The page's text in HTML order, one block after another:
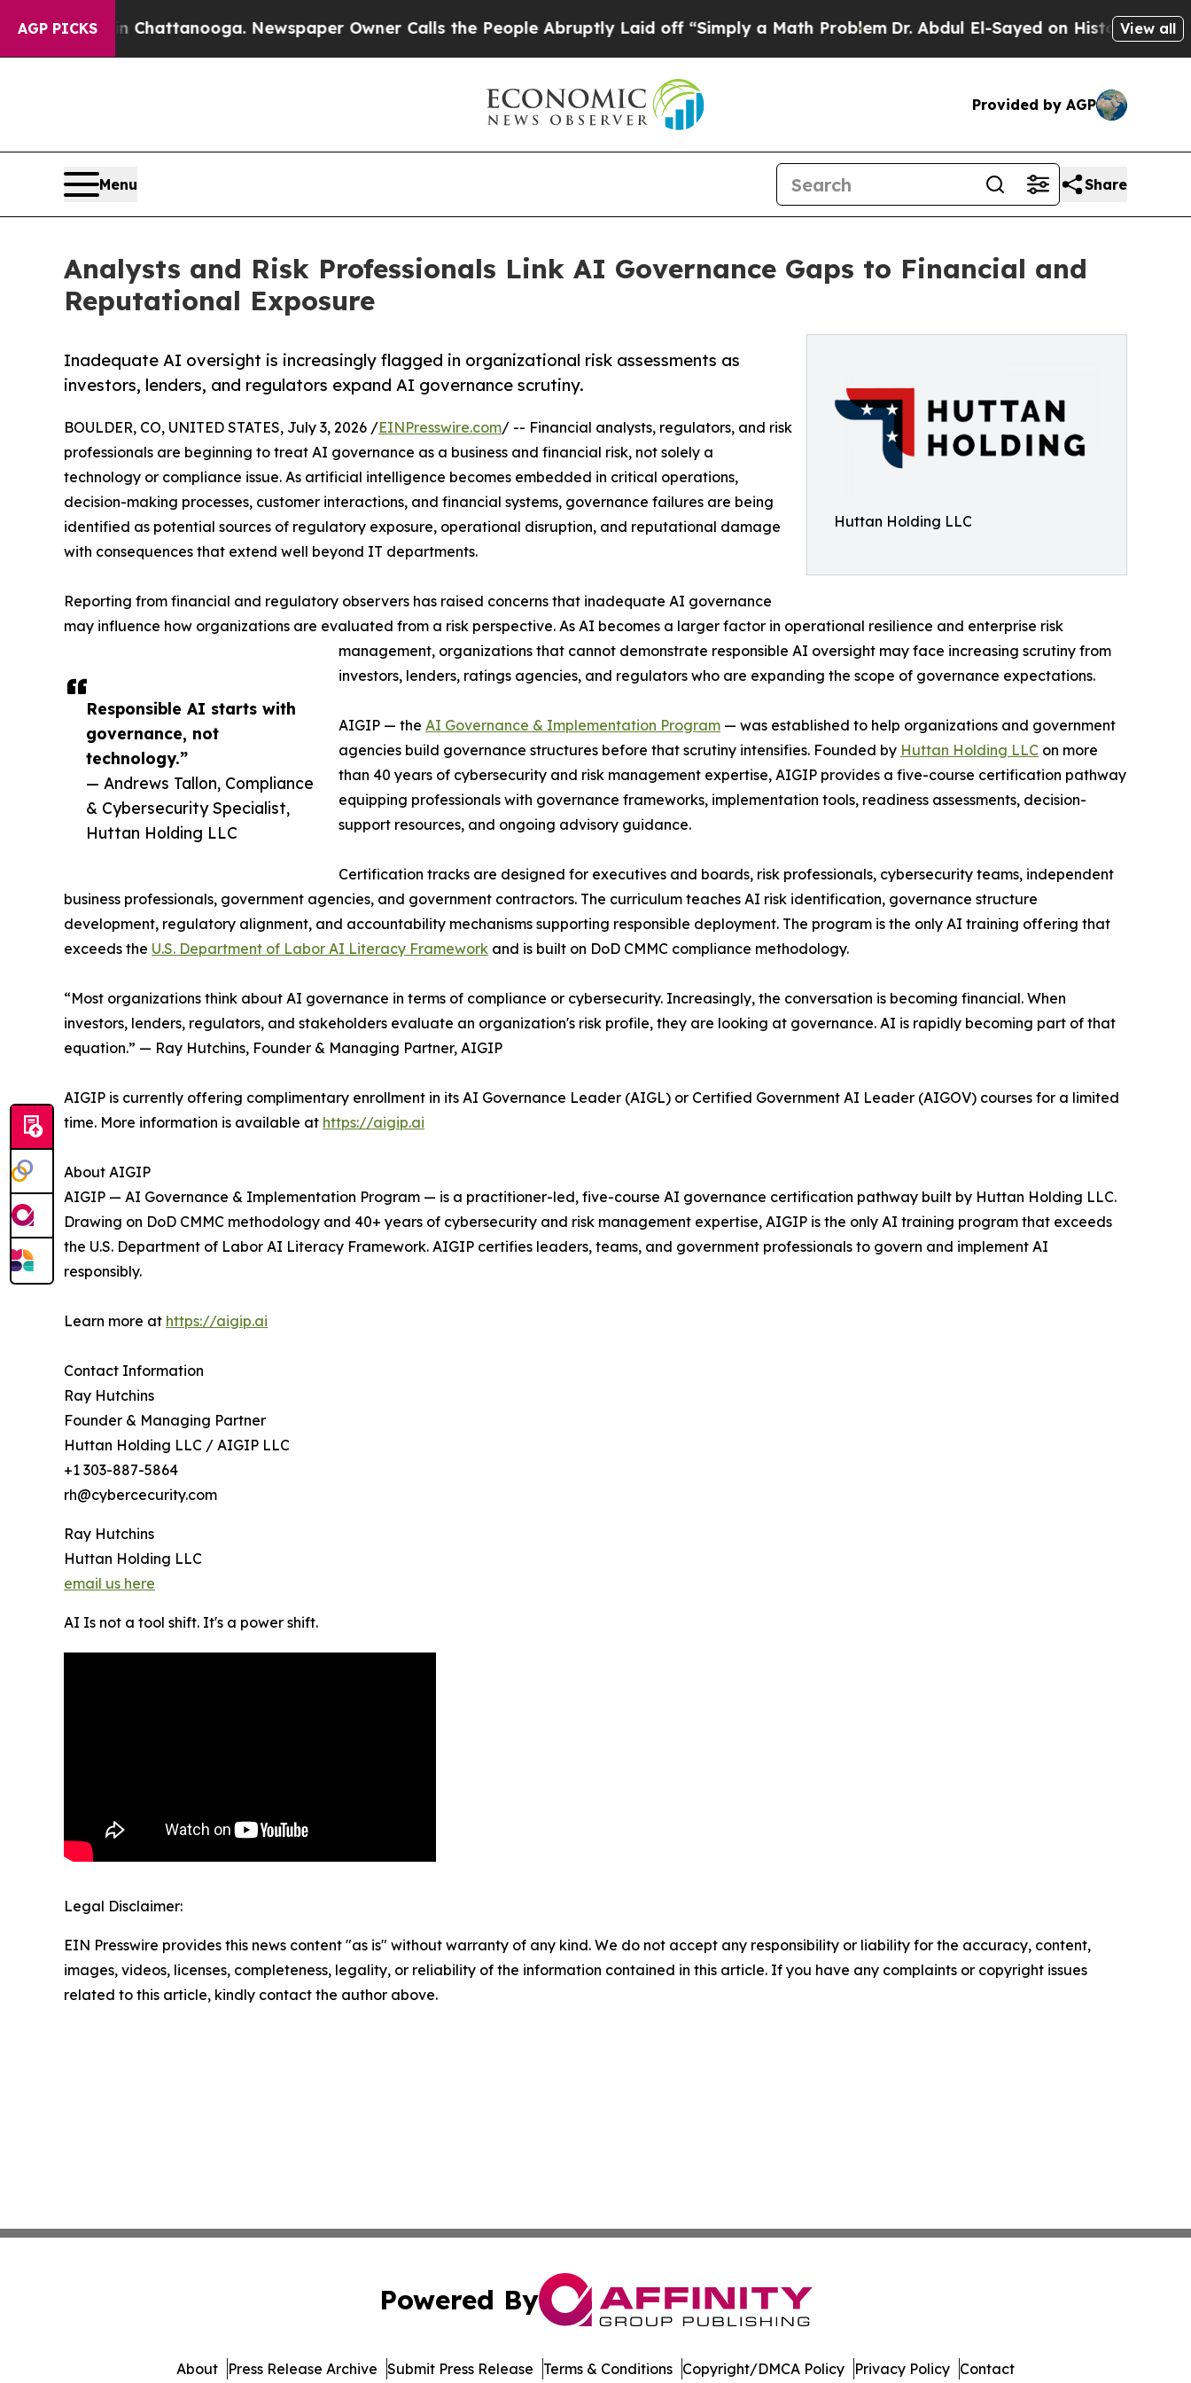
AGP PICKS
in Chattanooga. Newspaper Owner Calls the People Abruptly Laid off “Simply a Math ProblemDr. Abdul El-Sayed on Historic MichiganView all
Provided by AGP
Menu Share
Analysts and Risk Professionals Link AI Governance Gaps to Financial and
Reputational Exposure
Huttan Holding LLC
Inadequate AI oversight is increasingly flagged in organizational risk assessments as
investors, lenders, and regulators expand AI governance scrutiny.
Responsible AI starts with
governance, not
technology.”
— Andrews Tallon, Compliance
& Cybersecurity Specialist,
Huttan Holding LLC
BOULDER, CO, UNITED STATES, July 3, 2026 /EINPresswire.com/ -- Financial analysts, regulators, and risk
professionals are beginning to treat AI governance as a business and financial risk, not solely a
technology or compliance issue. As artificial intelligence becomes embedded in critical operations,
decision-making processes, customer interactions, and financial systems, governance failures are being
identified as potential sources of regulatory exposure, operational disruption, and reputational damage
with consequences that extend well beyond IT departments.
Reporting from financial and regulatory observers has raised concerns that inadequate AI governance
may influence how organizations are evaluated from a risk perspective. As AI becomes a larger factor in operational resilience and enterprise risk
management, organizations that cannot demonstrate responsible AI oversight may face increasing scrutiny from
investors, lenders, ratings agencies, and regulators who are expanding the scope of governance expectations.
AIGIP — the AI Governance & Implementation Program — was established to help organizations and government
agencies build governance structures before that scrutiny intensifies. Founded by Huttan Holding LLC on more
than 40 years of cybersecurity and risk management expertise, AIGIP provides a five-course certification pathway
equipping professionals with governance frameworks, implementation tools, readiness assessments, decision-
support resources, and ongoing advisory guidance.
Certification tracks are designed for executives and boards, risk professionals, cybersecurity teams, independent
business professionals, government agencies, and government contractors. The curriculum teaches AI risk identification, governance structure
development, regulatory alignment, and accountability mechanisms supporting responsible deployment. The program is the only AI training offering that
exceeds the U.S. Department of Labor AI Literacy Framework and is built on DoD CMMC compliance methodology.
“Most organizations think about AI governance in terms of compliance or cybersecurity. Increasingly, the conversation is becoming financial. When
investors, lenders, regulators, and stakeholders evaluate an organization's risk profile, they are looking at governance. AI is rapidly becoming part of that
equation.” — Ray Hutchins, Founder & Managing Partner, AIGIP
AIGIP is currently offering complimentary enrollment in its AI Governance Leader (AIGL) or Certified Government AI Leader (AIGOV) courses for a limited
time. More information is available at https://aigip.ai
About AIGIP
AIGIP — AI Governance & Implementation Program — is a practitioner-led, five-course AI governance certification pathway built by Huttan Holding LLC.
Drawing on DoD CMMC methodology and 40+ years of cybersecurity and risk management expertise, AIGIP is the only AI training program that exceeds
the U.S. Department of Labor AI Literacy Framework. AIGIP certifies leaders, teams, and government professionals to govern and implement AI
responsibly.
Learn more at https://aigip.ai
Contact Information
Ray Hutchins
Founder & Managing Partner
Huttan Holding LLC / AIGIP LLC
+1 303-887-5864
rh@cybercecurity.com
Ray Hutchins
Huttan Holding LLC
email us here
AI Is not a tool shift. It's a power shift.
Legal Disclaimer:
EIN Presswire provides this news content "as is" without warranty of any kind. We do not accept any responsibility or liability for the accuracy, content,
images, videos, licenses, completeness, legality, or reliability of the information contained in this article. If you have any complaints or copyright issues
related to this article, kindly contact the author above.
Powered By
About Press Release Archive Submit Press Release Terms & Conditions Copyright/DMCA Policy Privacy Policy Contact